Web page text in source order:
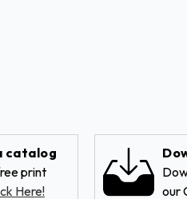
catalog
print
Here!
our